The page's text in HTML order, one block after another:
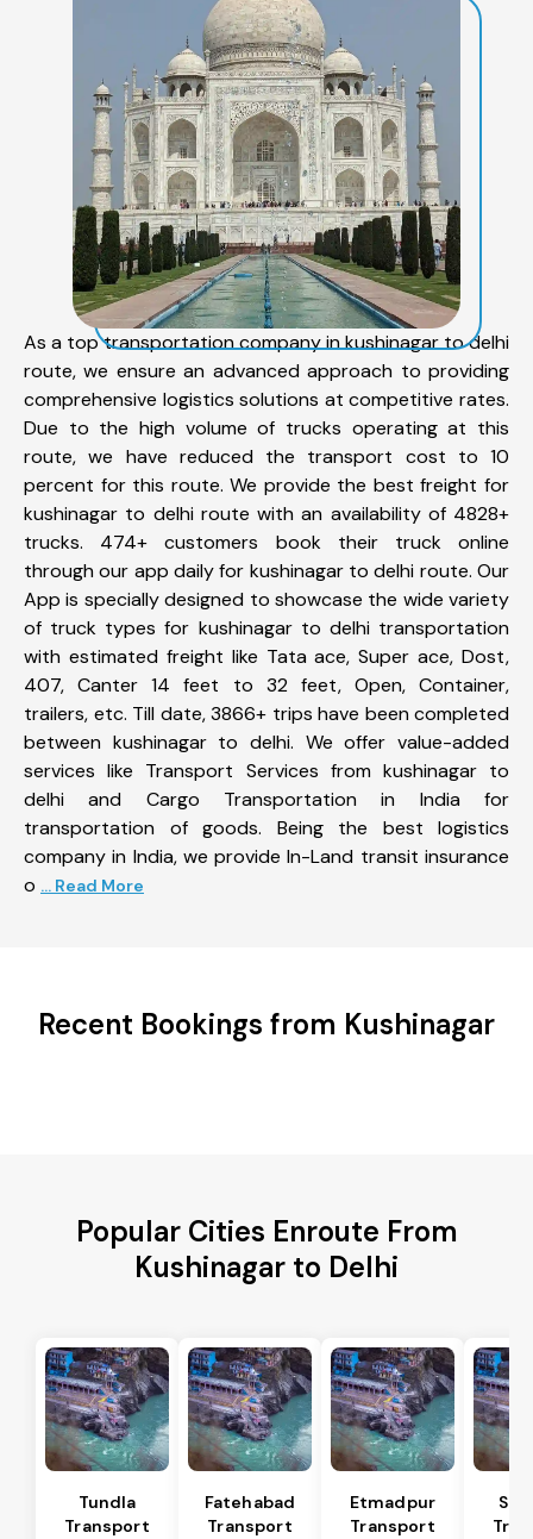
As a top transportation company in kushinagar to delhi
route, we ensure an advanced approach to providing
comprehensive logistics solutions at competitive rates.
Due to the high volume of trucks operating at this
route, we have reduced the transport cost to 10
percent for this route. We provide the best freight for
kushinagar to delhi route with an availability of 4828+
trucks. 474+ customers book their truck online
through our app daily for kushinagar to delhi route. Our
App is specially designed to showcase the wide variety
of truck types for kushinagar to delhi transportation
with estimated freight like Tata ace, Super ace, Dost,
407, Canter 14 feet to 32 feet, Open, Container,
trailers, etc. Till date, 3866+ trips have been completed
between kushinagar to delhi. We offer value-added
services like Transport Services from kushinagar to
delhi and Cargo Transportation in India for
transportation of goods. Being the best logistics
company in India, we provide In-Land transit insurance
o ... Read More
Recent Bookings from Kushinagar
Popular Cities Enroute From
Kushinagar to Delhi
Tundla
Transport
Fatehabad
Transport
Etmadpur
Transport